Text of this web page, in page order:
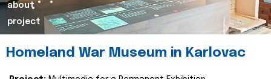
about
project
Homeland War Museum in Karlovac